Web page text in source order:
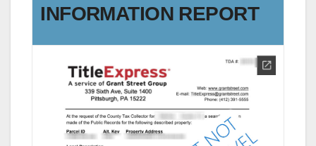
INFORMATION REPORT